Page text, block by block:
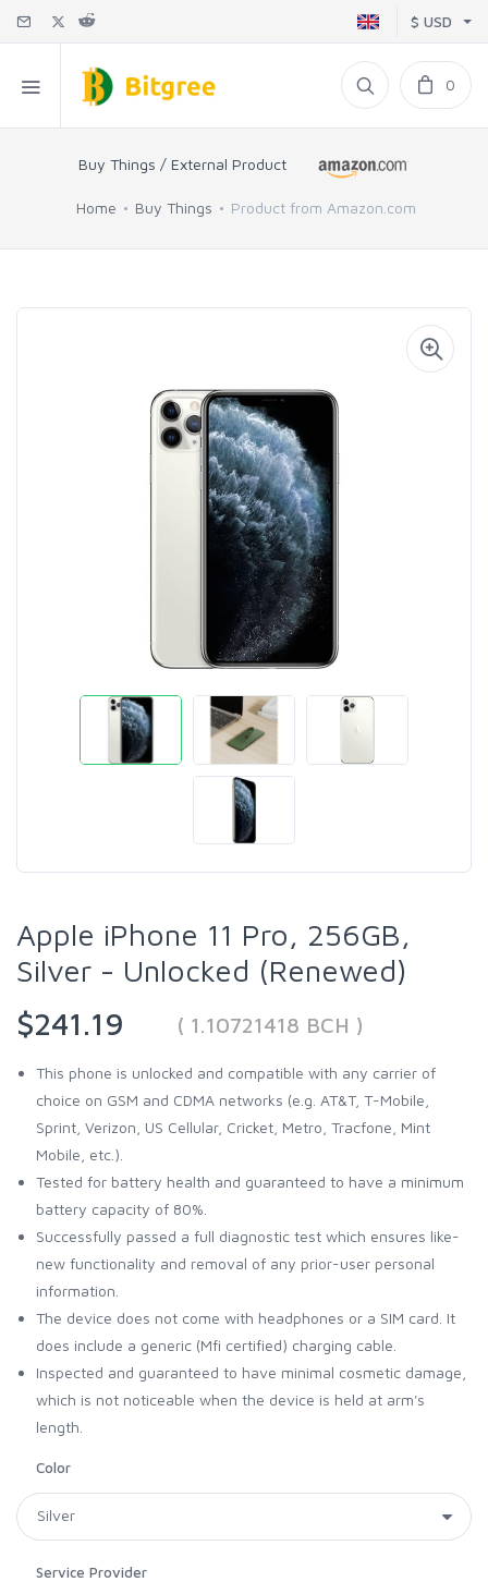
$ USD
0
Buy Things / External Product
Home Buy Things Product from Amazon.com
Apple iPhone 11 Pro, 256GB,
Silver - Unlocked (Renewed)
$241.19
( 1.10721418 BCH )
This phone is unlocked and compatible with any carrier of
choice on GSM and CDMA networks (e.g. AT&T, T-Mobile,
Sprint, Verizon, US Cellular, Cricket, Metro, Tracfone, Mint
Mobile, etc.).
Tested for battery health and guaranteed to have a minimum
battery capacity of 80%.
Successfully passed a full diagnostic test which ensures like-
new functionality and removal of any prior-user personal
information.
The device does not come with headphones or a SIM card. It
does include a generic (Mfi certified) charging cable.
Inspected and guaranteed to have minimal cosmetic damage,
which is not noticeable when the device is held at arm's
length.
Color
Service Provider